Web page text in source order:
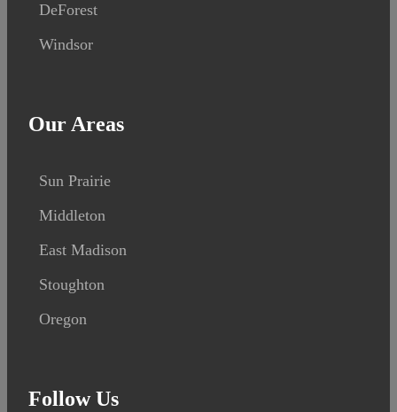
DeForest
Windsor
Our Areas
Sun Prairie
Middleton
East Madison
Stoughton
Oregon
Follow Us